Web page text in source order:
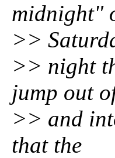
midnight"
>>
>> night
jump out
>> and
that the